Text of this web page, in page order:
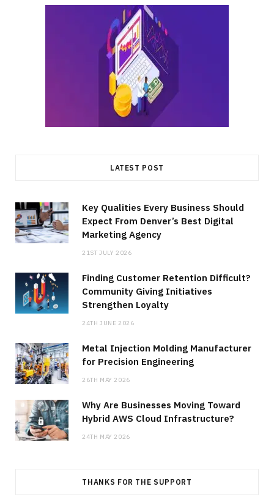
LATEST POST
Key Qualities Every Business Should
Expect From Denver’s Best Digital
Marketing Agency
21ST JULY 2026
Finding Customer Retention Difficult?
Community Giving Initiatives
Strengthen Loyalty
24TH JUNE 2026
Metal Injection Molding Manufacturer
for Precision Engineering
26TH MAY 2026
Why Are Businesses Moving Toward
Hybrid AWS Cloud Infrastructure?
24TH MAY 2026
THANKS FOR THE SUPPORT